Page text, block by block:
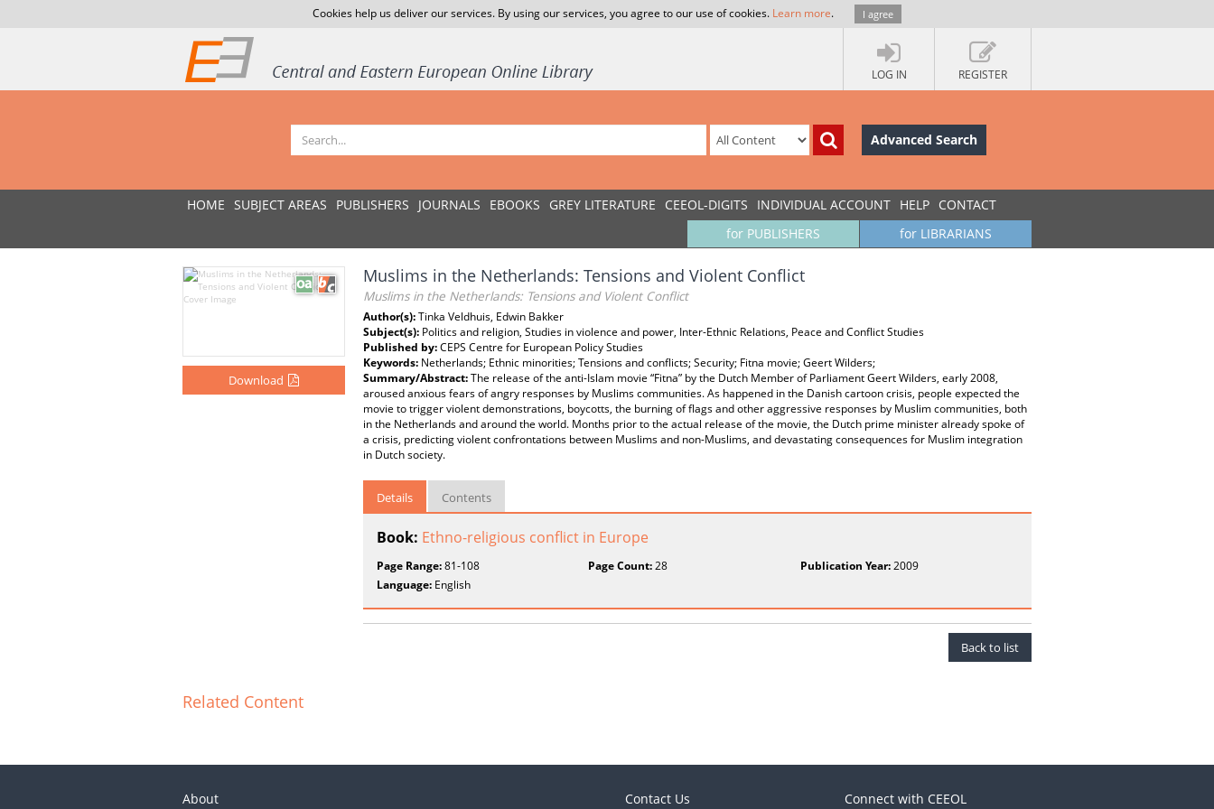
Cookies help us deliver our services. By using our services, you agree to our use of cookies. Learn more. I agree
LOG IN REGISTER
Advanced Search
HOME SUBJECT AREAS PUBLISHERS JOURNALS EBOOKS GREY LITERATURE CEEOL-DIGITS INDIVIDUAL ACCOUNT HELP CONTACT
for LIBRARIANS
for PUBLISHERS
Download
Muslims in the Netherlands: Tensions and Violent Conflict
Muslims in the Netherlands: Tensions and Violent Conflict
Author(s):Tinka Veldhuis, Edwin Bakker
Subject(s): Politics and religion, Studies in violence and power, Inter-Ethnic Relations, Peace and Conflict Studies
Published by:CEPS Centre for European Policy Studies
Keywords: Netherlands; Ethnic minorities; Tensions and conflicts; Security; Fitna movie; Geert Wilders;
Summary/Abstract:The release of the anti-Islam movie “Fitna” by the Dutch Member of Parliament Geert Wilders, early 2008,
aroused anxious fears of angry responses by Muslims communities. As happened in the Danish cartoon crisis, people expected the
movie to trigger violent demonstrations, boycotts, the burning of flags and other aggressive responses by Muslim communities, both
in the Netherlands and around the world. Months prior to the actual release of the movie, the Dutch prime minister already spoke of
a crisis, predicting violent confrontations between Muslims and non-Muslims, and devastating consequences for Muslim integration
in Dutch society.
Details Contents
Book: Ethno-religious conflict in Europe
Page Range:81-108 Page Count:28 Publication Year:2009
Language: English
Back to list
Related Content
About Contact Us Connect with CEEOL